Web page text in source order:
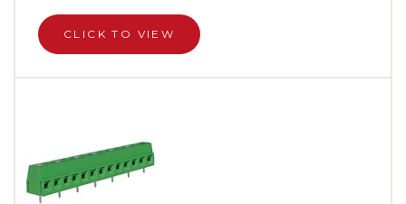
CLICK TO VIEW